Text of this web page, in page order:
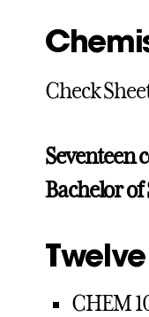
Check
Seventeen
Bachelor of
CHEM